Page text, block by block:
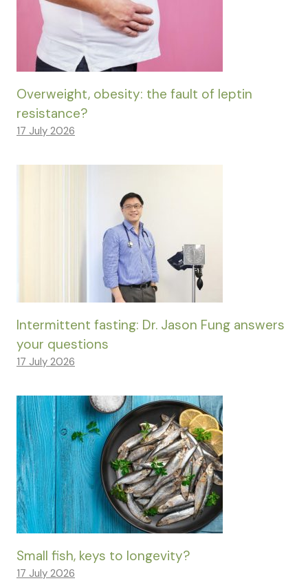
Overweight, obesity: the fault of leptin
resistance?
17 July 2026
Intermittent fasting: Dr. Jason Fung answers
your questions
17 July 2026
Small fish, keys to longevity?
17 July 2026